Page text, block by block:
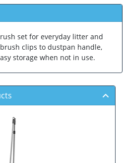
set for everyday litter and
clips to dustpan handle,
storage when not in use.